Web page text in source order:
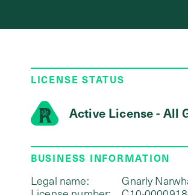
LICENSE STATUS
Active License - All
BUSINESS INFORMATION
Legal name:
Gnarly